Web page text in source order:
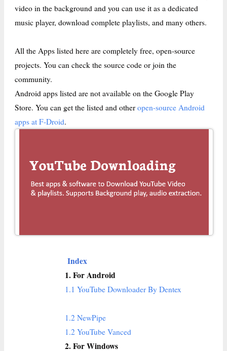
video in the background and you can use it as a dedicated
music player, download complete playlists, and many others.
All the Apps listed here are completely free, open-source
projects. You can check the source code or join the
community.
Android apps listed are not available on the Google Play
Store. You can get the listed and otheropen-source Android
apps at F-Droid.
Index
1. For Android
1.1 YouTube Downloader By Dentex
1.2 NewPipe
1.2 YouTube Vanced
2. For Windows